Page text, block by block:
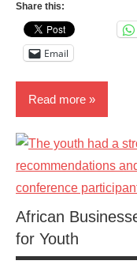
Share this:
Email
Read more
News
African
for Youth